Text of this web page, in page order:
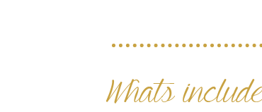
Whats